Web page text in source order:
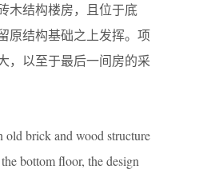
木结构楼房，且位于底
原结构基础之上发挥。项
，以至于最后一间房的采
old brick and wood structure
bottom floor, the design